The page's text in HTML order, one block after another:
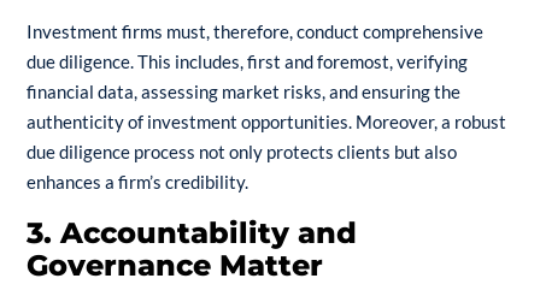
Investment firms must, therefore, conduct comprehensive
due diligence. This includes, first and foremost, verifying
financial data, assessing market risks, and ensuring the
authenticity of investment opportunities. Moreover, a robust
due diligence process not only protects clients but also
enhances a firm’s credibility.
3. Accountability and
Governance Matter